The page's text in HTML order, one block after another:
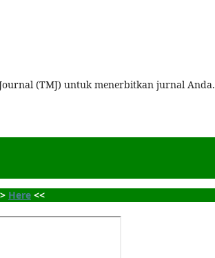
(TMJ) untuk menerbitkan jurnal Anda.
Here <<